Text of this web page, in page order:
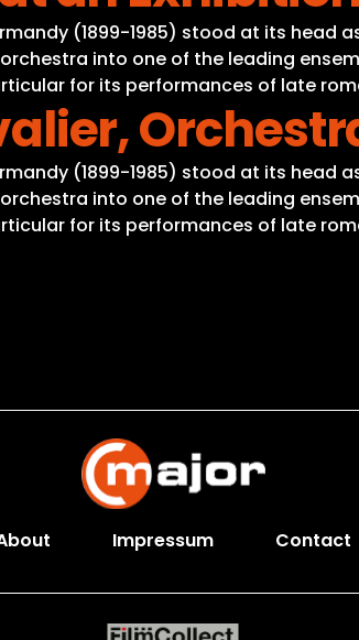
(1899-1985) stood at its head
into one of the leading
for its performances of late
(1899-1985) stood at its head
into one of the leading
for its performances of late
Impressum Contact